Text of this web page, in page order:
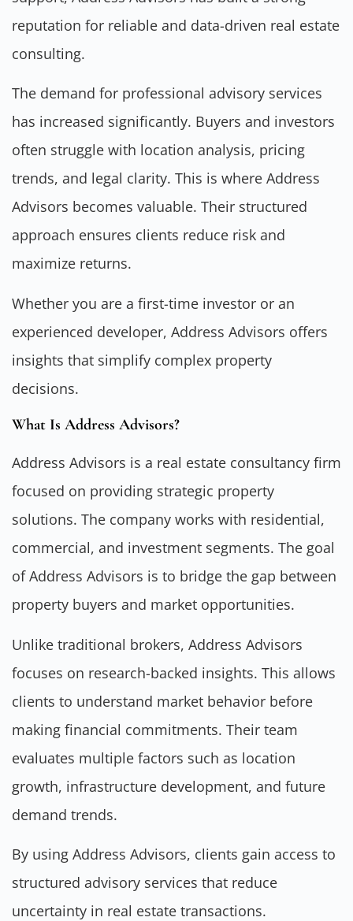
reputation for reliable and data-driven real estate
consulting.
The demand for professional advisory services
has increased significantly. Buyers and investors
often struggle with location analysis, pricing
trends, and legal clarity. This is where Address
Advisors becomes valuable. Their structured
approach ensures clients reduce risk and
maximize returns.
Whether you are a first-time investor or an
experienced developer, Address Advisors offers
insights that simplify complex property
decisions.
What Is Address Advisors?
Address Advisors is a real estate consultancy firm
focused on providing strategic property
solutions. The company works with residential,
commercial, and investment segments. The goal
of Address Advisors is to bridge the gap between
property buyers and market opportunities.
Unlike traditional brokers, Address Advisors
focuses on research-backed insights. This allows
clients to understand market behavior before
making financial commitments. Their team
evaluates multiple factors such as location
growth, infrastructure development, and future
demand trends.
By using Address Advisors, clients gain access to
structured advisory services that reduce
uncertainty in real estate transactions.